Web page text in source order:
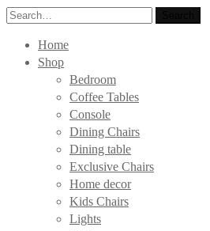
Search
Home
Shop
Bedroom
Coffee Tables
Console
Dining Chairs
Dining table
Exclusive Chairs
Home decor
Kids Chairs
Lights